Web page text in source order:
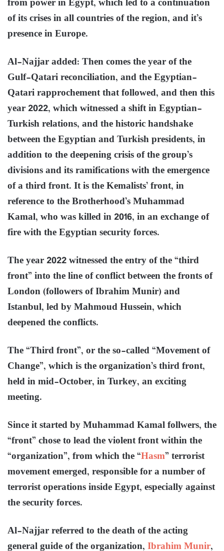
from power in Egypt, which led to a continuation
of its crises in all countries of the region, and it’s
presence in Europe.
Al-Najjar added: Then comes the year of the
Gulf-Qatari reconciliation, and the Egyptian-
Qatari rapprochement that followed, and then this
year 2022, which witnessed a shift in Egyptian-
Turkish relations, and the historic handshake
between the Egyptian and Turkish presidents, in
addition to the deepening crisis of the group’s
divisions and its ramifications with the emergence
of a third front. It is the Kemalists’ front, in
reference to the Brotherhood’s Muhammad
Kamal, who was killed in 2016, in an exchange of
fire with the Egyptian security forces.
The year 2022 witnessed the entry of the “third
front” into the line of conflict between the fronts of
London (followers of Ibrahim Munir) and
Istanbul, led by Mahmoud Hussein, which
deepened the conflicts.
The “Third front”, or the so-called “Movement of
Change”, which is the organization’s third front,
held in mid-October, in Turkey, an exciting
meeting.
Since it started by Muhammad Kamal follwers, the
“front” chose to lead the violent front within the
“organization”, from which the “Hasm” terrorist
movement emerged, responsible for a number of
terrorist operations inside Egypt, especially against
the security forces.
Al-Najjar referred to the death of the acting
general guide of the organization,Ibrahim Munir,